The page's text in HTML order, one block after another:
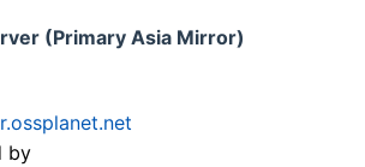
(Primary Asia Mirror)
by